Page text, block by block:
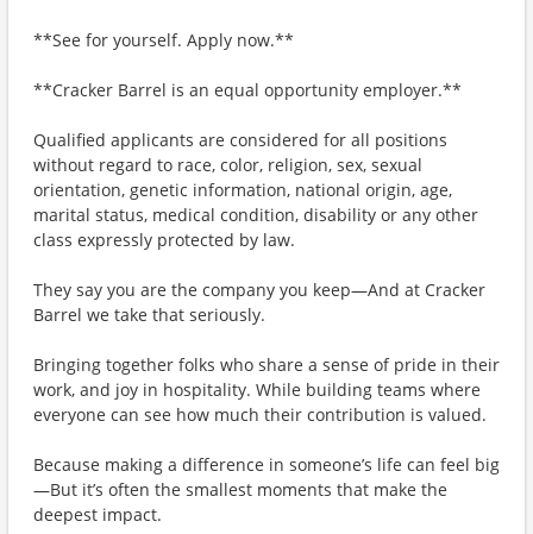
**See for yourself. Apply now.**
**Cracker Barrel is an equal opportunity employer.**
Qualified applicants are considered for all positions
without regard to race, color, religion, sex, sexual
orientation, genetic information, national origin, age,
marital status, medical condition, disability or any other
class expressly protected by law.
They say you are the company you keep—And at Cracker
Barrel we take that seriously.
Bringing together folks who share a sense of pride in their
work, and joy in hospitality. While building teams where
everyone can see how much their contribution is valued.
Because making a difference in someone’s life can feel big
—But it’s often the smallest moments that make the
deepest impact.